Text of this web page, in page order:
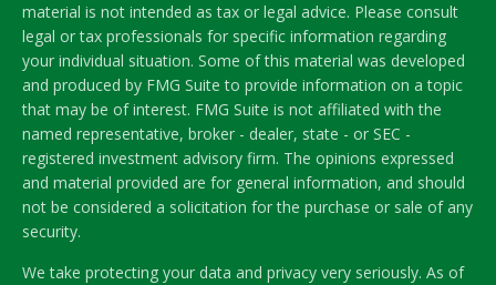
material is not intended as tax or legal advice. Please consult
legal or tax professionals for specific information regarding
your individual situation. Some of this material was developed
and produced by FMG Suite to provide information on a topic
that may be of interest. FMG Suite is not affiliated with the
named representative, broker - dealer, state - or SEC -
registered investment advisory firm. The opinions expressed
and material provided are for general information, and should
not be considered a solicitation for the purchase or sale of any
security.
We take protecting your data and privacy very seriously. As of